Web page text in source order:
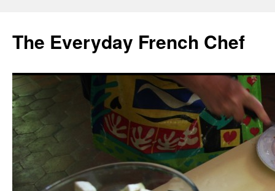
content
The Everyday French Chef